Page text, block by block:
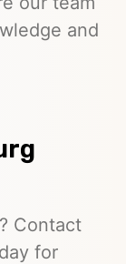
and
Contact
for